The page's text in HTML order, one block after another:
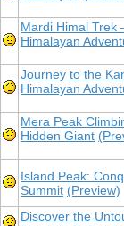
Mardi Himal Trek
Himalayan
Journey to the
Himalayan
Mera Peak
Hidden Giant
Island Peak:
Summit (Preview)
Discover the